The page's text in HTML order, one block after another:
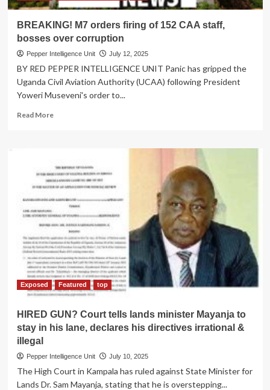
M7
Stay
BREAKING! M7 orders firing of 152 CAA staff,
bosses over corruption
Pepper Intelligence Unit July 12, 2025
BY RED PEPPER INTELLIGENCE UNIT Panic has gripped the
Uganda Civil Aviation Authority (UCAA) following President
Yoweri Museveni's order to...
Read MoreRead
orders
firing
152
CAA
staff,
bosses
over
corruption
Exposed Featured top
HIRED GUN? Court tells lands minister Mayanja to
stay in his lane, declares his directives irrational &
illegal
Pepper Intelligence Unit July 10, 2025
The High Court in Kampala has ruled against State Minister for
Lands Dr. Sam Mayanja, stating that he is overstepping...